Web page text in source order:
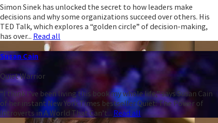
Simon Sinek has unlocked the secret to how leaders make
decisions and why some organizations succeed over others. His
TED Talk, which explores a “golden circle” of decision-making,
has over... Read all
Susan Cain
Quiet Warrior
“I think I’ve been living this book my whole life,” says Susan Cain
of her instant New York Times bestseller Quiet: The Power of
Introverts in A World That Can’t... Read all